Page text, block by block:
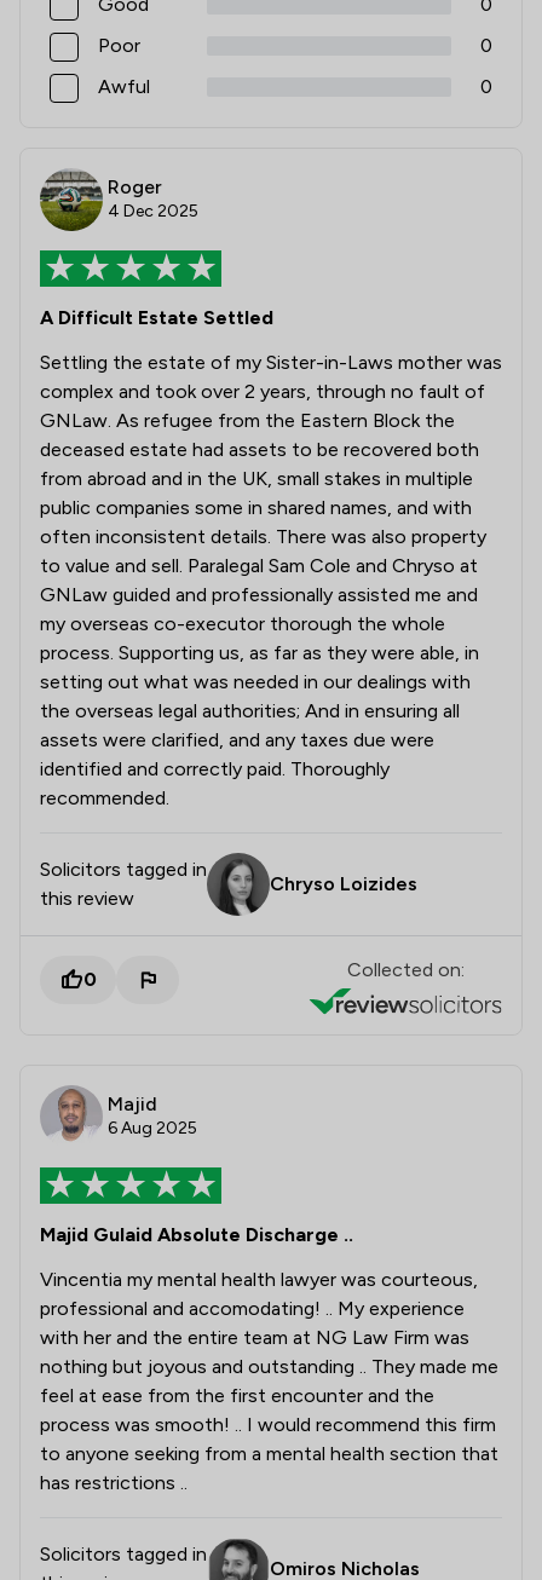
Poor
0
Awful
0
Roger
4 Dec 2025
A Difficult Estate Settled
Settling the estate of my Sister-in-Laws mother was
complex and took over 2 years, through no fault of
GNLaw. As refugee from the Eastern Block the
deceased estate had assets to be recovered both
from abroad and in the UK, small stakes in multiple
public companies some in shared names, and with
often inconsistent details. There was also property
to value and sell. Paralegal Sam Cole and Chryso at
GNLaw guided and professionally assisted me and
my overseas co-executor thorough the whole
process. Supporting us, as far as they were able, in
setting out what was needed in our dealings with
the overseas legal authorities; And in ensuring all
assets were clarified, and any taxes due were
identified and correctly paid. Thoroughly
recommended.
Solicitors tagged in
this review
Chryso Loizides
0 Collected on:
Majid
6 Aug 2025
Majid Gulaid Absolute Discharge ..
Vincentia my mental health lawyer was courteous,
professional and accomodating! .. My experience
with her and the entire team at NG Law Firm was
nothing but joyous and outstanding .. They made me
feel at ease from the first encounter and the
process was smooth! .. I would recommend this firm
to anyone seeking from a mental health section that
has restrictions ..
Solicitors tagged in
Omiros Nicholas